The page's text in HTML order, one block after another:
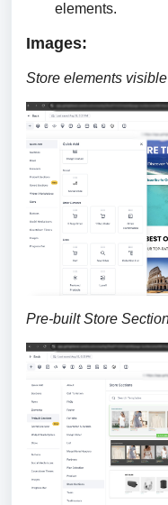
elements.
Images:
Store elements
Pre-built Store